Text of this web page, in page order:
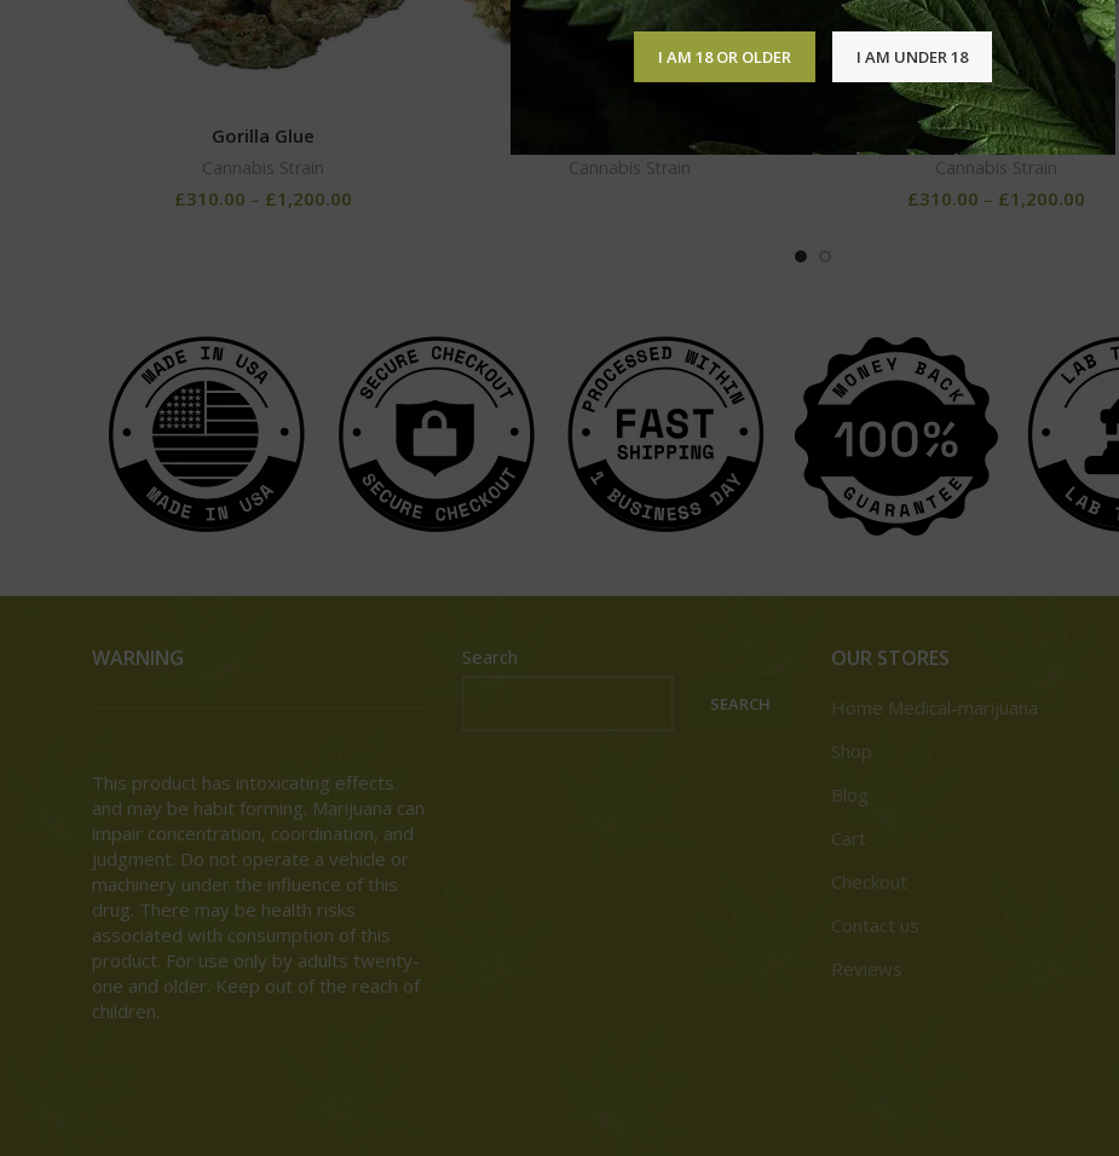
I AM 18 OR OLDER I AM UNDER 18
Gorilla Glue
Cannabis Strain
£310.00 – £1,200.00
Cannabis Strain
Tahoe OG
Cannabis Strain
£310.00 – £1,200.00
WARNING
This product has intoxicating effects
and may be habit forming. Marijuana can
impair concentration, coordination, and
judgment. Do not operate a vehicle or
machinery under the influence of this
drug. There may be health risks
associated with consumption of this
product. For use only by adults twenty-
one and older. Keep out of the reach of
children.
Search
SEARCH
OUR STORES
Home Medical-marijuana
Shop
Blog
Cart
Checkout
Contact us
Reviews